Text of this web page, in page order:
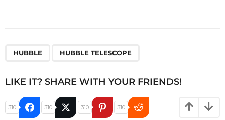
HUBBLE HUBBLE TELESCOPE
LIKE IT? SHARE WITH YOUR FRIENDS!
310 310 310 310